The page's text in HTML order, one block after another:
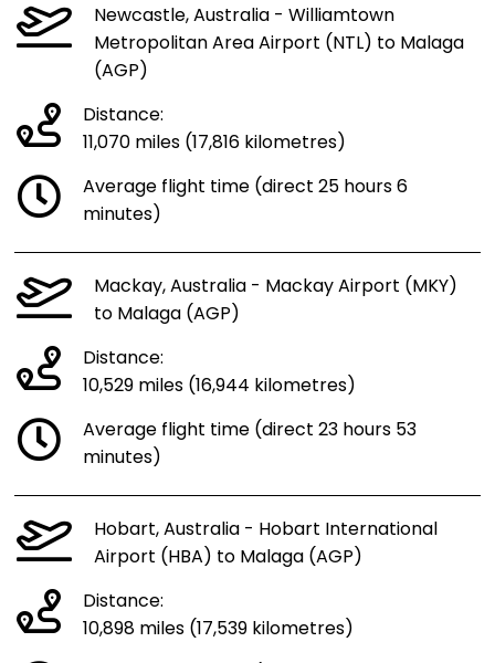
Newcastle, Australia - Williamtown
Metropolitan Area Airport (NTL) to Malaga
(AGP)
Distance:
11,070 miles (17,816 kilometres)
Average flight time (direct 25 hours 6
minutes)
Mackay, Australia - Mackay Airport (MKY)
to Malaga (AGP)
Distance:
10,529 miles (16,944 kilometres)
Average flight time (direct 23 hours 53
minutes)
Hobart, Australia - Hobart International
Airport (HBA) to Malaga (AGP)
Distance:
10,898 miles (17,539 kilometres)